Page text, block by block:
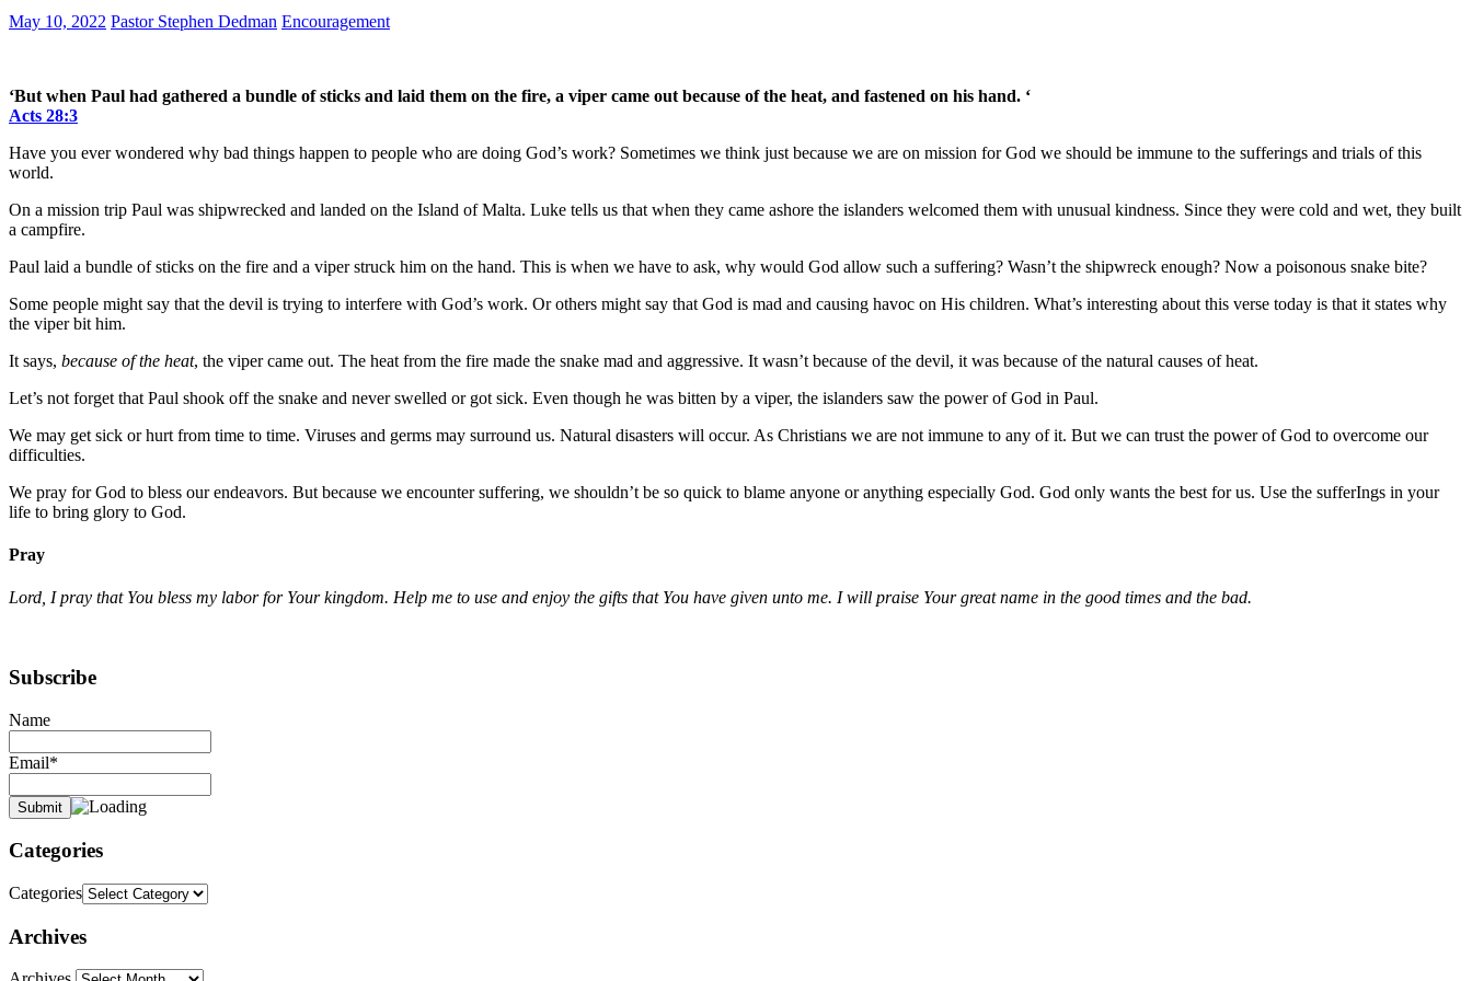
May 10, 2022 Pastor Stephen Dedman Encouragement
‘But when Paul had gathered a bundle of sticks and laid them on the fire, a viper came out because of the heat, and fastened on his hand. ‘
Acts 28:3
Have you ever wondered why bad things happen to people who are doing God’s work? Sometimes we think just because we are on mission for God we should be immune to the sufferings and trials of this
world.
On a mission trip Paul was shipwrecked and landed on the Island of Malta. Luke tells us that when they came ashore the islanders welcomed them with unusual kindness. Since they were cold and wet, they built
a campfire.
Paul laid a bundle of sticks on the fire and a viper struck him on the hand. This is when we have to ask, why would God allow such a suffering? Wasn’t the shipwreck enough? Now a poisonous snake bite?
Some people might say that the devil is trying to interfere with God’s work. Or others might say that God is mad and causing havoc on His children. What’s interesting about this verse today is that it states why
the viper bit him.
It says, because of the heat, the viper came out. The heat from the fire made the snake mad and aggressive. It wasn’t because of the devil, it was because of the natural causes of heat.
Let’s not forget that Paul shook off the snake and never swelled or got sick. Even though he was bitten by a viper, the islanders saw the power of God in Paul.
We may get sick or hurt from time to time. Viruses and germs may surround us. Natural disasters will occur. As Christians we are not immune to any of it. But we can trust the power of God to overcome our
difficulties.
We pray for God to bless our endeavors. But because we encounter suffering, we shouldn’t be so quick to blame anyone or anything especially God. God only wants the best for us. Use the sufferIngs in your
life to bring glory to God.
Pray
Lord, I pray that You bless my labor for Your kingdom. Help me to use and enjoy the gifts that You have given unto me. I will praise Your great name in the good times and the bad.
Subscribe
Name
Email*
Categories
Categories
Archives